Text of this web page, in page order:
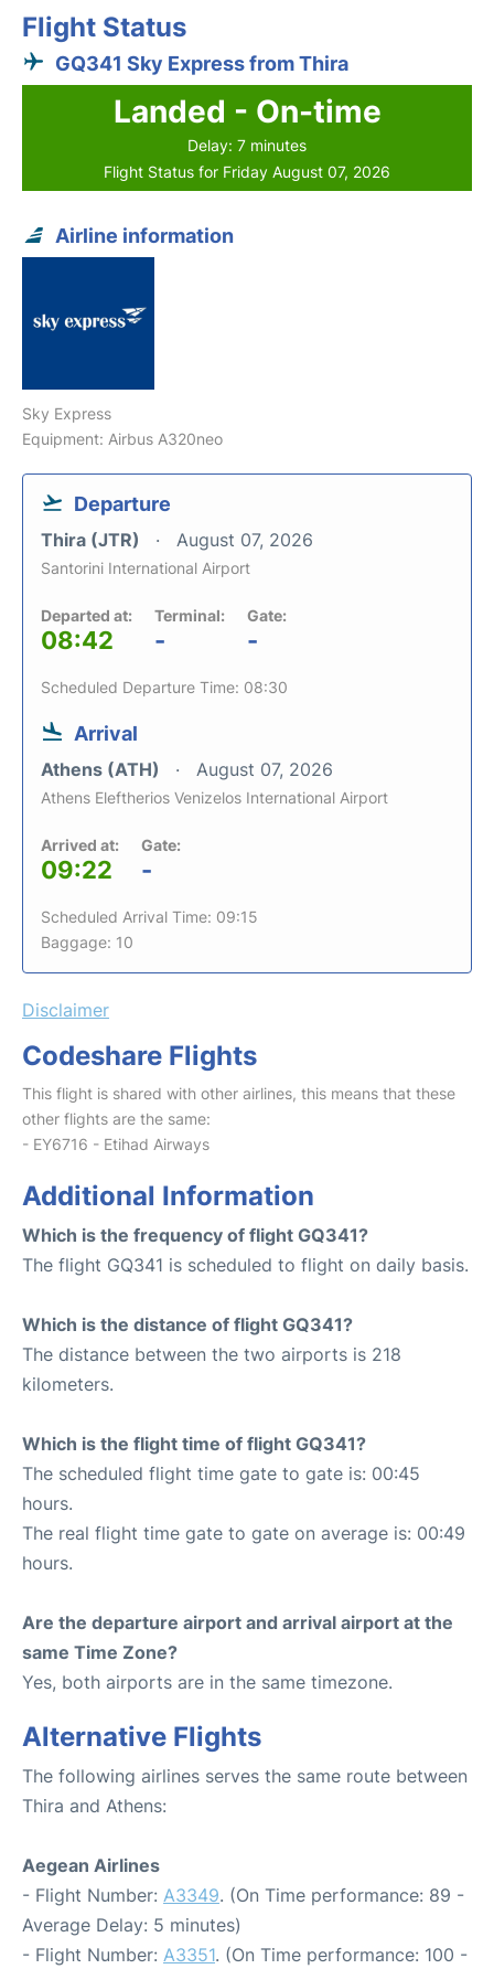
Flight Status
GQ341 Sky Express from Thira
Landed - On-time
Delay: 7 minutes
Flight Status for Friday August 07, 2026
Airline information
Sky Express
Equipment: Airbus A320neo
Departure
Thira (JTR) August 07, 2026
Santorini International Airport
Departed at:
08:42
Terminal:
-
Gate:
-
Scheduled Departure Time: 08:30
Arrival
Athens (ATH) August 07, 2026
Athens Eleftherios Venizelos International Airport
Arrived at:
09:22
Gate:
-
Scheduled Arrival Time: 09:15
Baggage: 10
Disclaimer
Codeshare Flights
This flight is shared with other airlines, this means that these
other flights are the same:
- EY6716 - Etihad Airways
Additional Information
Which is the frequency of flight GQ341?
The flight GQ341 is scheduled to flight on daily basis.
Which is the distance of flight GQ341?
The distance between the two airports is 218
kilometers.
Which is the flight time of flight GQ341?
The scheduled flight time gate to gate is: 00:45
hours.
The real flight time gate to gate on average is: 00:49
hours.
Are the departure airport and arrival airport at the
same Time Zone?
Yes, both airports are in the same timezone.
Alternative Flights
The following airlines serves the same route between
Thira and Athens:
Aegean Airlines
- Flight Number: A3349. (On Time performance: 89 -
Average Delay: 5 minutes)
- Flight Number: A3351. (On Time performance: 100 -